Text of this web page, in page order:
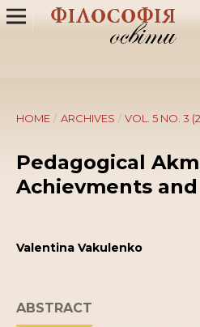
HOME / ARCHIVES / VOL. 5 NO. 3
Pedagogical
Achievments
Valentina Vakulenko
ABSTRACT